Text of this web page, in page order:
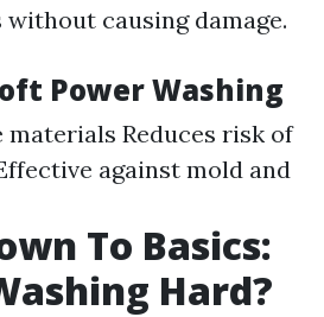
causing damage.
Power Washing
materials Reduces risk of
against mold and
To Basics:
Hard?